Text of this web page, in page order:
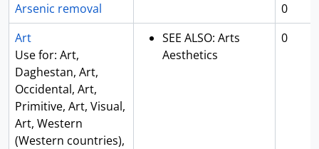
Arsenic removal
0
Art
Use for: Art,
Daghestan, Art,
Occidental, Art,
Primitive, Art, Visual,
Art, Western
(Western countries),
SEE ALSO: Arts
Aesthetics
0